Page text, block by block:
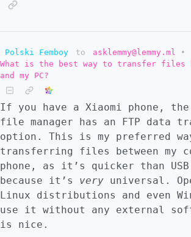
Polski Femboy to asklemmy@lemmy.ml
•
What is the best way to transfer files
and my PC?
If you have a Xiaomi phone,
file manager has an FTP data
option. This is my preferred
transferring files between my
phone, as it’s quicker than
because it’s very universal.
Linux distributions and even
use it without any external
is nice.